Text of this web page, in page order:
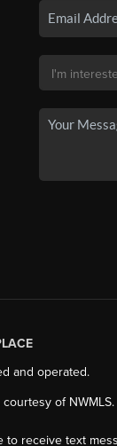
and operated.
of NWMLS.
receive text